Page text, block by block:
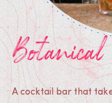
Botanical
A cocktail bar that